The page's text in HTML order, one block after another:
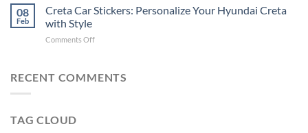
Guide
Your
Ride
Stylish
Stickers
08
Feb
Creta Car Stickers: Personalize Your Hyundai Creta
with Style
Comments Offon
Stickers:
RECENT COMMENTS
TAG CLOUD